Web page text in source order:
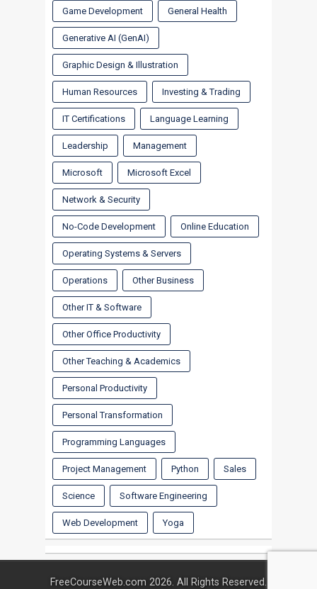
Game Development General Health
Generative AI (GenAI)
Graphic Design & Illustration
Human Resources Investing & Trading
IT Certifications Language Learning
Leadership Management
Microsoft Microsoft Excel
Network & Security
No-Code Development Online Education
Operating Systems & Servers
Operations Other Business
Other IT & Software
Other Office Productivity
Other Teaching & Academics
Personal Productivity
Personal Transformation
Programming Languages
Project Management Python Sales
Science Software Engineering
Web Development Yoga
FreeCourseWeb.com 2026. All Rights Reserved.